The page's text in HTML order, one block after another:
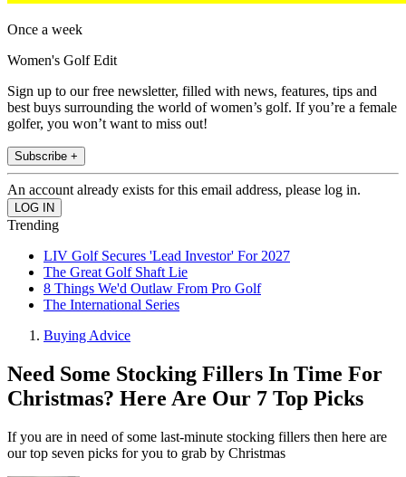
Once a week
Women's Golf Edit
Sign up to our free newsletter, filled with news, features, tips and
best buys surrounding the world of women’s golf. If you’re a female
golfer, you won’t want to miss out!
Subscribe +
An account already exists for this email address, please log in.
Trending
LIV Golf Secures 'Lead Investor' For 2027
The Great Golf Shaft Lie
8 Things We'd Outlaw From Pro Golf
The International Series
Buying Advice
Need Some Stocking Fillers In Time For
Christmas? Here Are Our 7 Top Picks
If you are in need of some last-minute stocking fillers then here are
our top seven picks for you to grab by Christmas